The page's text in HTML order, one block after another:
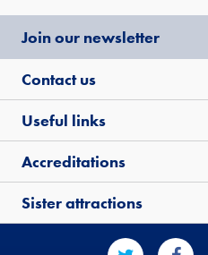
Join our newsletter
Contact us
Useful links
Accreditations
Sister attractions